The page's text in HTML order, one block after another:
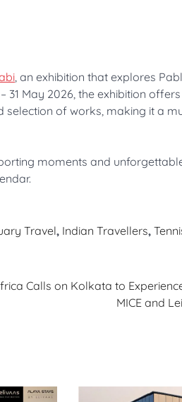
, an exhibition that explores
May 2026, the exhibition
selection of works, making it a
moments and
Travel, Indian Travellers,
Calls on Kolkata to
MICE and